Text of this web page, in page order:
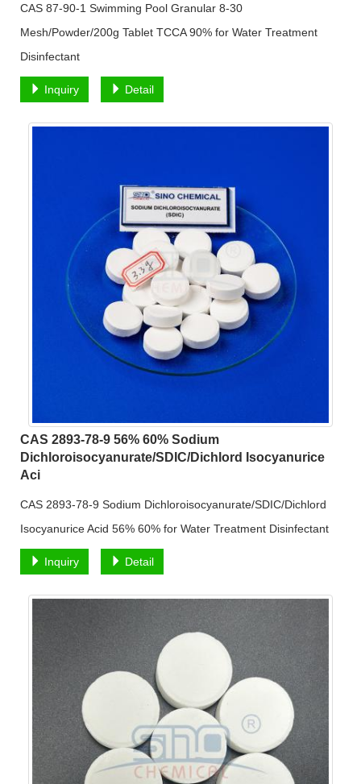
CAS 87-90-1 Swimming Pool Granular 8-30
Mesh/Powder/200g Tablet TCCA 90% for Water Treatment
Disinfectant
Inquiry Detail
CAS 2893-78-9 56% 60% Sodium
Dichloroisocyanurate/SDIC/Dichlord Isocyanurice
Aci
CAS 2893-78-9 Sodium Dichloroisocyanurate/SDIC/Dichlord
Isocyanurice Acid 56% 60% for Water Treatment Disinfectant
Inquiry Detail